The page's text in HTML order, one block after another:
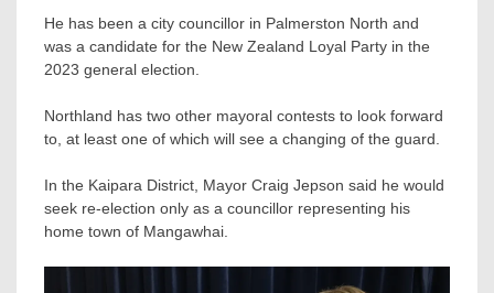
He has been a city councillor in Palmerston North and
was a candidate for the New Zealand Loyal Party in the
2023 general election.
Northland has two other mayoral contests to look forward
to, at least one of which will see a changing of the guard.
In the Kaipara District, Mayor Craig Jepson said he would
seek re-election only as a councillor representing his
home town of Mangawhai.